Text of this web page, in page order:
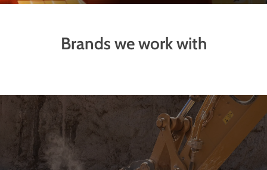
Brands we work with